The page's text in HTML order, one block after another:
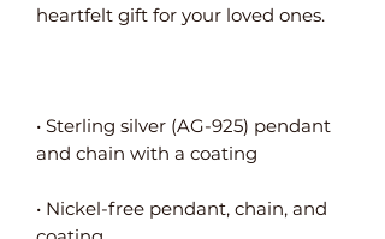
• Sterling silver (AG-925) pendant
• Nickel-free pendant, chain, and